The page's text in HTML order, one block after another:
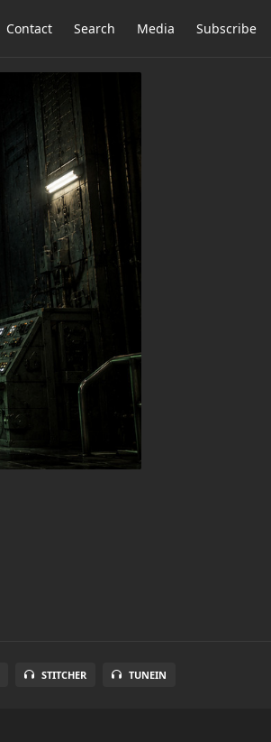
Contact Search Media Subscribe
STITCHER TUNEIN